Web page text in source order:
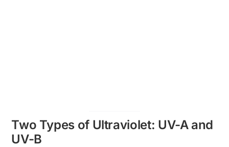
Two Types of Ultraviolet: UV-A and
UV-B